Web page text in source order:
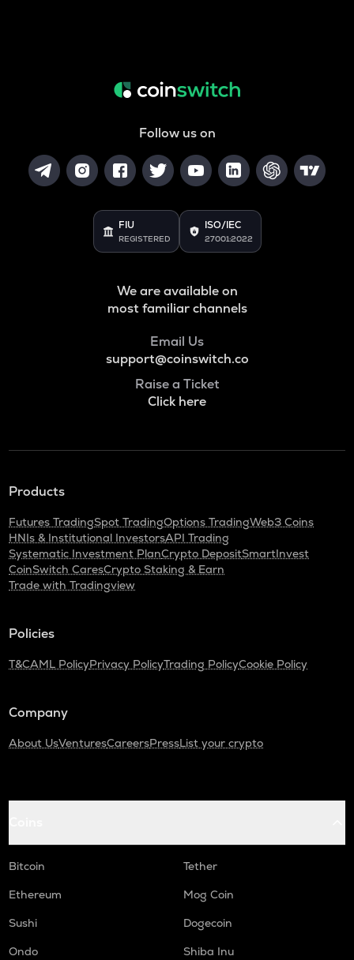
Follow us on
FIU
REGISTERED
ISO/IEC
27001:2022
We are available on
most familiar channels
Email Us
support@coinswitch.co
Raise a Ticket
Click here
Products
Futures TradingSpot TradingOptions TradingWeb3 Coins
HNIs & Institutional InvestorsAPI Trading
Systematic Investment PlanCrypto DepositSmartInvest
CoinSwitch CaresCrypto Staking & Earn
Trade with Tradingview
Policies
T&CAML PolicyPrivacy PolicyTrading PolicyCookie Policy
Company
About UsVenturesCareersPressList your crypto
Bitcoin
Tether
Ethereum
Mog Coin
Sushi
Dogecoin
Ondo
Shiba Inu